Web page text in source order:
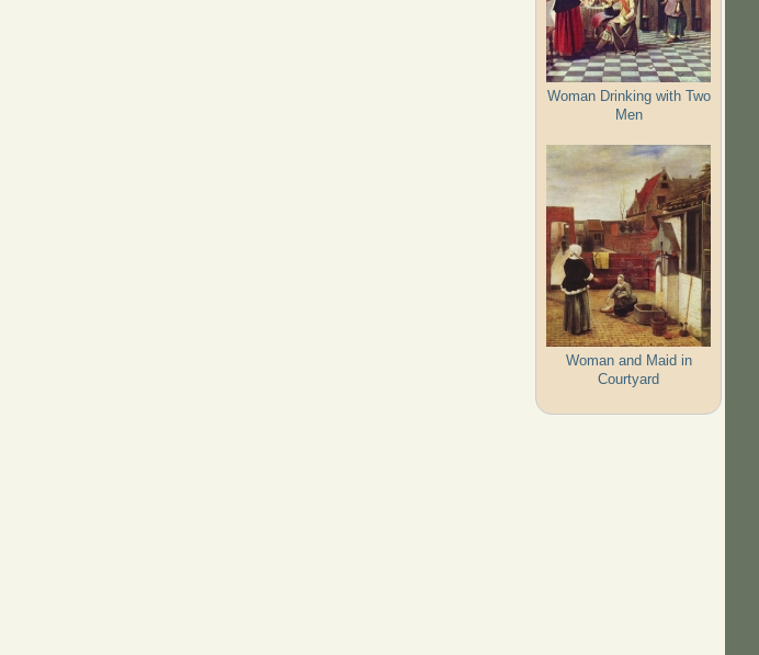
Woman Drinking with Two
Men
Woman and Maid in
Courtyard